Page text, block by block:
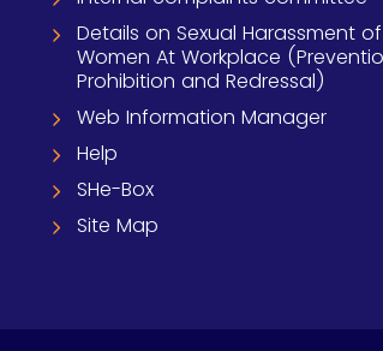
Details on Sexual Harassment of
Women At Workplace
Prohibition and Redressal)
Web Information Manager
Help
SHe-Box
Site Map